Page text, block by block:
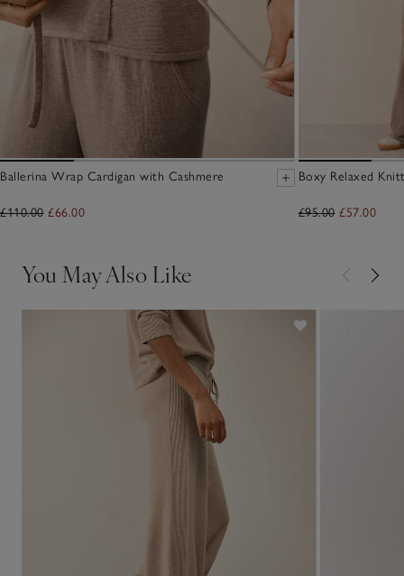
Ballerina Wrap Cardigan with Cashmere
£110.00 £66.00
Boxy Relaxed
£95.00 £57.00
You May Also Like